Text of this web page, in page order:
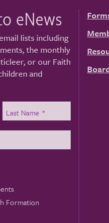
eNews
lists including
the monthly
or our Faith
and
Last Name *
Formation